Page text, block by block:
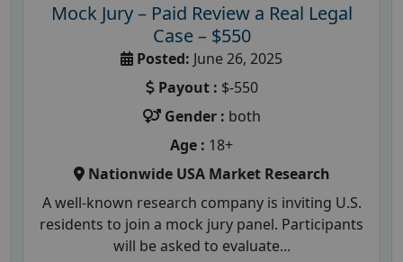
Mock Jury – Paid Review a Real Legal
Case – $550
Posted: June 26, 2025
Payout : $-550
Gender : both
Age : 18+
Nationwide USA Market Research
A well-known research company is inviting U.S.
residents to join a mock jury panel. Participants
will be asked to evaluate...